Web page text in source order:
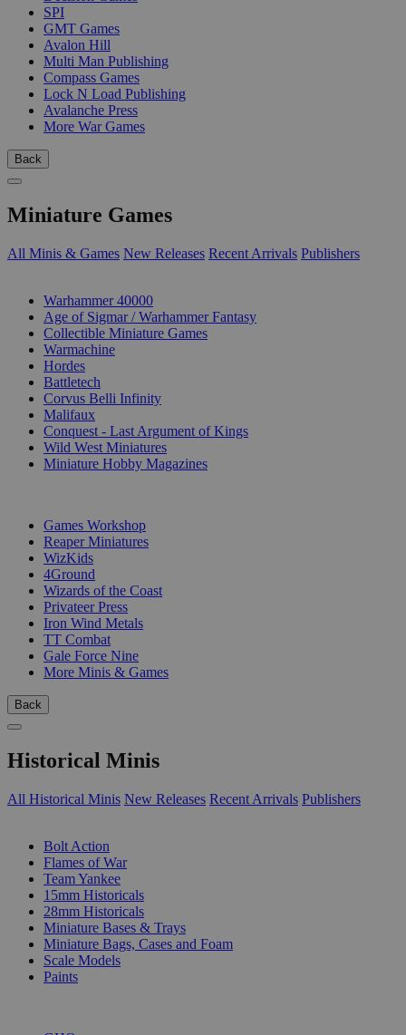
SPI
GMT Games
Avalon Hill
Multi Man Publishing
Compass Games
Lock N Load Publishing
Avalanche Press
More War Games
Back
Miniature Games
All Minis & Games New Releases Recent Arrivals Publishers
Warhammer 40000
Age of Sigmar / Warhammer Fantasy
Collectible Miniature Games
Warmachine
Hordes
Battletech
Corvus Belli Infinity
Malifaux
Conquest - Last Argument of Kings
Wild West Miniatures
Miniature Hobby Magazines
Games Workshop
Reaper Miniatures
WizKids
4Ground
Wizards of the Coast
Privateer Press
Iron Wind Metals
TT Combat
Gale Force Nine
More Minis & Games
Back
Historical Minis
All Historical Minis New Releases Recent Arrivals Publishers
Bolt Action
Flames of War
Team Yankee
15mm Historicals
28mm Historicals
Miniature Bases & Trays
Miniature Bags, Cases and Foam
Scale Models
Paints